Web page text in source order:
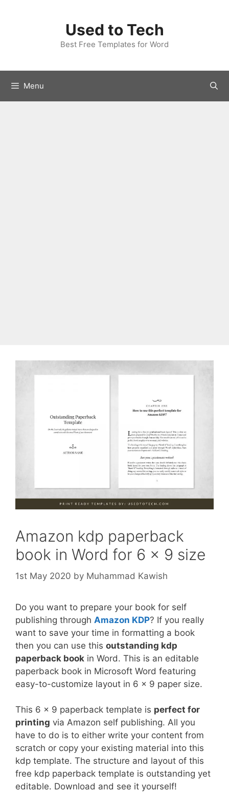
Used to Tech
Best Free Templates for Word
Menu
Amazon kdp paperback
book in Word for 6 x 9 size
1st May 2020 by Muhammad Kawish
Do you want to prepare your book for self
publishing through Amazon KDP? If you really
want to save your time in formatting a book
then you can use this outstanding kdp
paperback book in Word. This is an editable
paperback book in Microsoft Word featuring
easy-to-customize layout in 6 x 9 paper size.
This 6 x 9 paperback template is perfect for
printing via Amazon self publishing. All you
have to do is to either write your content from
scratch or copy your existing material into this
kdp template. The structure and layout of this
free kdp paperback template is outstanding yet
editable. Download and see it yourself!